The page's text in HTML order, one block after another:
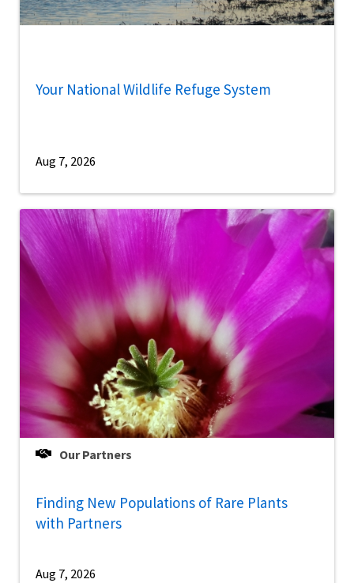
Your National Wildlife Refuge System
Aug 7, 2026
Our Partners
Finding New Populations of Rare Plants
with Partners
Aug 7, 2026